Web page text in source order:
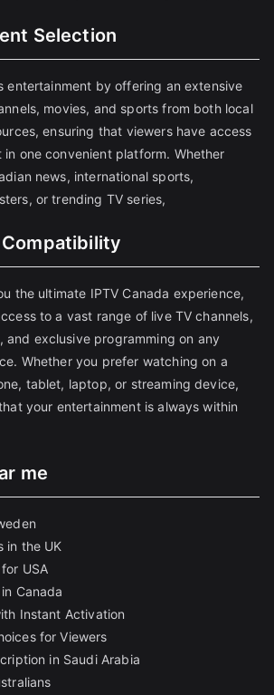
Selection
entertainment by offering an extensive
movies, and sports from both local
ensuring that viewers have access
one convenient platform. Whether
news, international sports,
or trending TV series,
the ultimate IPTV Canada experience,
to a vast range of live TV channels,
and exclusive programming on any
Whether you prefer watching on a
tablet, laptop, or streaming device,
your entertainment is always within
me
in the UK
USA
Canada
Instant Activation
for Viewers
in Saudi Arabia